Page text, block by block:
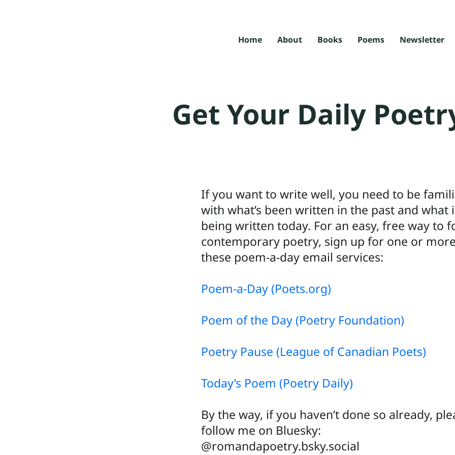
Home About Books Poems Newsletter
Get Your Daily
If you want to write well, you need to be
with what’s been written in the past and what
being written today. For an easy, free way to
contemporary poetry, sign up for one or
these poem-a-day email services:
Poem-a-Day (Poets.org)
Poem of the Day (Poetry Foundation)
Poetry Pause (League of Canadian Poets)
Today’s Poem (Poetry Daily)
By the way, if you haven’t done so already,
follow me on Bluesky:
@romandapoetry.bsky.social